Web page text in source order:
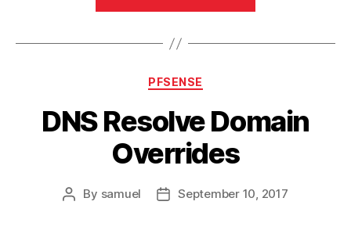
on
Categories
PFSENSE
DNS Resolve Domain
Overrides
Post
By samuel
PostSeptember 10, 2017